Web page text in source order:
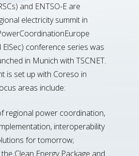
and ENTSO-E are
electricity summit in
conference series was
in Munich with TSCNET.
is set up with Coreso in
areas include:
regional power coordination,
interoperability
for tomorrow;
Clean Energy Package and